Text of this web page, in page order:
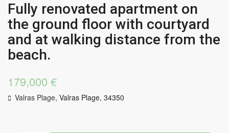
Fully renovated apartment on
the ground floor with courtyard
and at walking distance from the
beach.
179,000 €
Valras Plage,Valras Plage,34350